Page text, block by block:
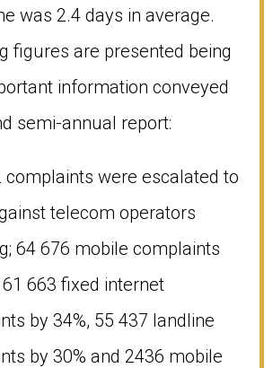
was 2.4 days in average.
figures are presented being
information conveyed
semi-annual report:
complaints were escalated to
telecom operators
64 676 mobile complaints
61 663 fixed internet
by 34%, 55 437 landline
by 30% and 2436 mobile